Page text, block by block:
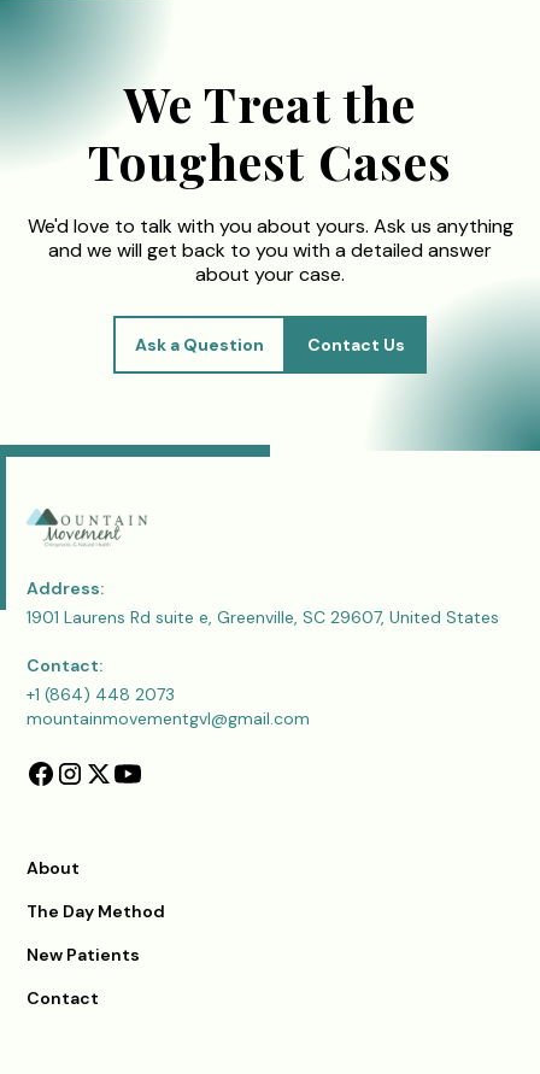
We Treat the
Toughest Cases
We'd love to talk with you about yours. Ask us anything
and we will get back to you with a detailed answer
about your case.
Ask a Question Contact Us
Address:
1901 Laurens Rd suite e, Greenville, SC 29607, United States
Contact:
+1 (864) 448 2073
mountainmovementgvl@gmail.com
About
The Day Method
New Patients
Contact